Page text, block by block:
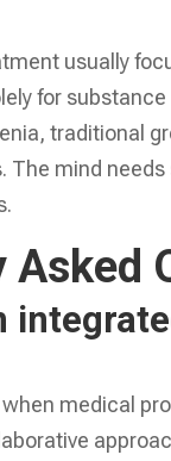
usually
for
traditional
The mind
Asked
medical